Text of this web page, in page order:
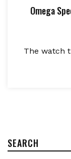
Omega
The watch
SEARCH